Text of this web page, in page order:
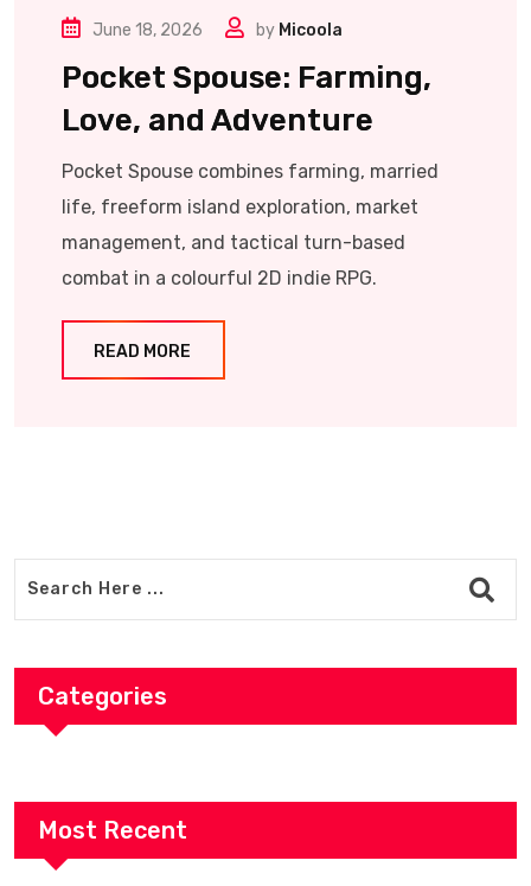
June 18, 2026 by Micoola
Pocket Spouse: Farming,
Love, and Adventure
Pocket Spouse combines farming, married
life, freeform island exploration, market
management, and tactical turn-based
combat in a colourful 2D indie RPG.
READ MORE
Categories
Most Recent